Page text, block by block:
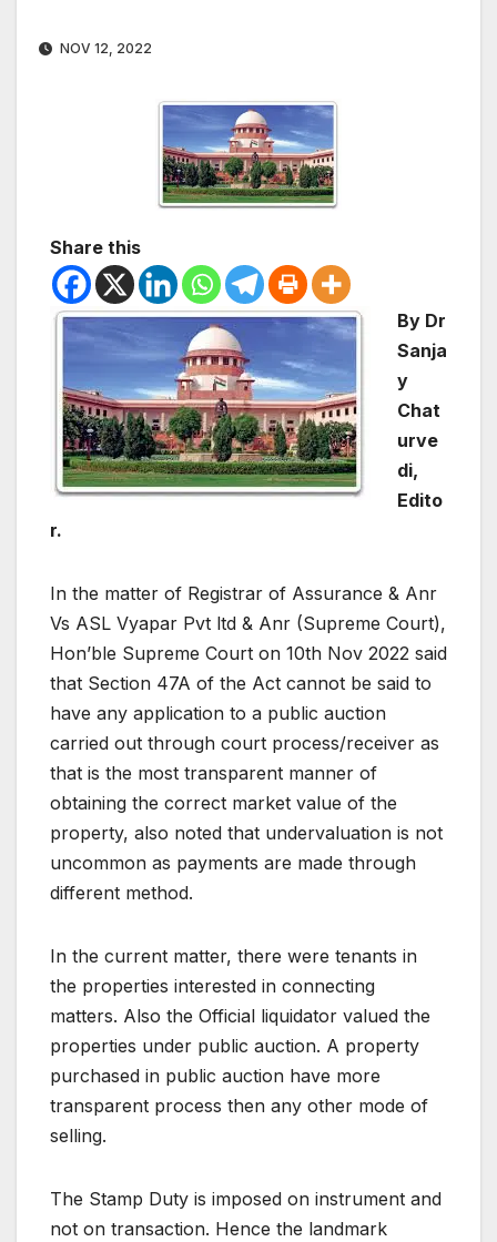
NOV 12, 2022
Share this
By Dr
Sanja
y
Chat
urve
di,
Edito
r.
In the matter of Registrar of Assurance & Anr
Vs ASL Vyapar Pvt ltd & Anr (Supreme Court),
Hon’ble Supreme Court on 10th Nov 2022 said
that Section 47A of the Act cannot be said to
have any application to a public auction
carried out through court process/receiver as
that is the most transparent manner of
obtaining the correct market value of the
property, also noted that undervaluation is not
uncommon as payments are made through
different method.
In the current matter, there were tenants in
the properties interested in connecting
matters. Also the Official liquidator valued the
properties under public auction. A property
purchased in public auction have more
transparent process then any other mode of
selling.
The Stamp Duty is imposed on instrument and
not on transaction. Hence the landmark